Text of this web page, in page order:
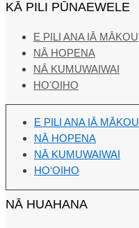
KĀ PILI PŪNAEWELE
E PILI ANA IĀ MĀKOU
NĀ HOPENA
NĀ KUMUWAIWAI
HOʻOIHO
E PILI ANA IĀ MĀKOU
NĀ HOPENA
NĀ KUMUWAIWAI
HOʻOIHO
NĀ HUAHANA